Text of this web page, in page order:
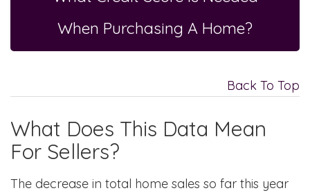
When Purchasing A Home?
Back To Top
What Does This Data Mean
For Sellers?
The decrease in total home sales so far this year